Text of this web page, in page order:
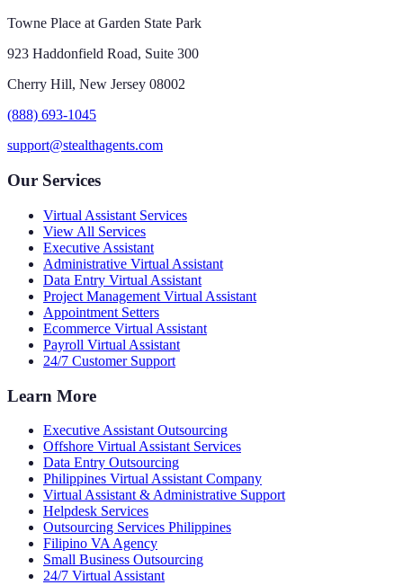
Towne Place at Garden State Park
923 Haddonfield Road, Suite 300
Cherry Hill, New Jersey 08002
(888) 693-1045
support@stealthagents.com
Our Services
Virtual Assistant Services
View All Services
Executive Assistant
Administrative Virtual Assistant
Data Entry Virtual Assistant
Project Management Virtual Assistant
Appointment Setters
Ecommerce Virtual Assistant
Payroll Virtual Assistant
24/7 Customer Support
Learn More
Executive Assistant Outsourcing
Offshore Virtual Assistant Services
Data Entry Outsourcing
Philippines Virtual Assistant Company
Virtual Assistant & Administrative Support
Helpdesk Services
Outsourcing Services Philippines
Filipino VA Agency
Small Business Outsourcing
24/7 Virtual Assistant